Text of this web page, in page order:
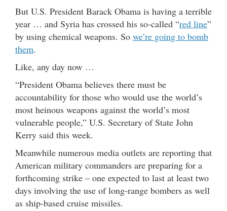
But U.S. President Barack Obama is having a terrible
year … and Syria has crossed his so-called “red line”
by using chemical weapons. So we’re going to bomb
them.
Like, any day now …
“President Obama believes there must be
accountability for those who would use the world’s
most heinous weapons against the world’s most
vulnerable people,” U.S. Secretary of State John
Kerry said this week.
Meanwhile numerous media outlets are reporting that
American military commanders are preparing for a
forthcoming strike – one expected to last at least two
days involving the use of long-range bombers as well
as ship-based cruise missiles.